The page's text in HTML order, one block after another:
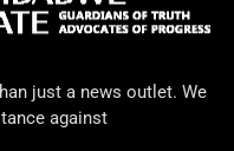
just a news outlet. We
against